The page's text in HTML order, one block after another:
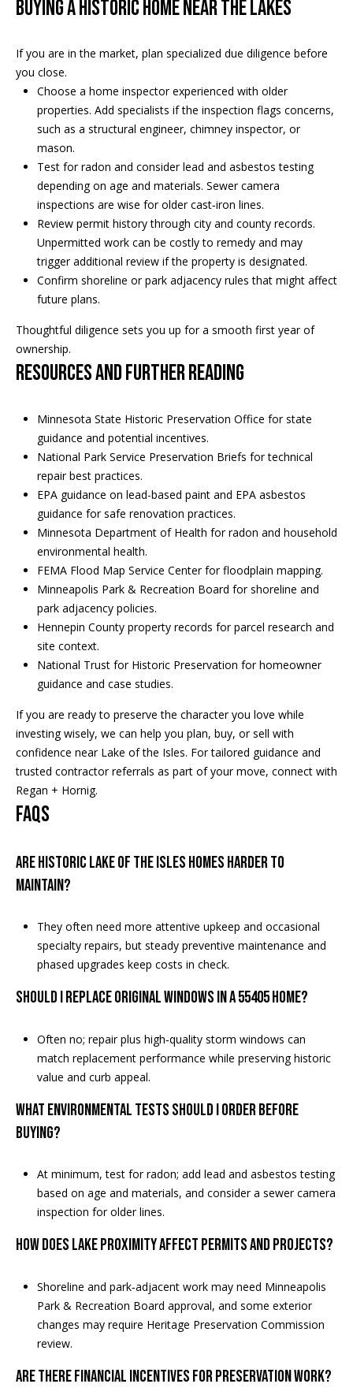
Buying a historic home near the lakes
If you are in the market, plan specialized due diligence before
you close.
Choose a home inspector experienced with older
properties. Add specialists if the inspection flags concerns,
such as a structural engineer, chimney inspector, or
mason.
Test for radon and consider lead and asbestos testing
depending on age and materials. Sewer camera
inspections are wise for older cast‑iron lines.
Review permit history through city and county records.
Unpermitted work can be costly to remedy and may
trigger additional review if the property is designated.
Confirm shoreline or park adjacency rules that might affect
future plans.
Thoughtful diligence sets you up for a smooth first year of
ownership.
Resources and further reading
Minnesota State Historic Preservation Office for state
guidance and potential incentives.
National Park Service Preservation Briefs for technical
repair best practices.
EPA guidance on lead-based paintand EPA asbestos
guidance for safe renovation practices.
Minnesota Department of Health for radon and household
environmental health.
FEMA Flood Map Service Centerfor floodplain mapping.
Minneapolis Park & Recreation Board for shoreline and
park adjacency policies.
Hennepin County property records for parcel research and
site context.
National Trust for Historic Preservation for homeowner
guidance and case studies.
If you are ready to preserve the character you love while
investing wisely, we can help you plan, buy, or sell with
confidence near Lake of the Isles. For tailored guidance and
trusted contractor referrals as part of your move, connect with
Regan + Hornig.
FAQs
Are historic Lake of the Isles homes harder to
maintain?
They often need more attentive upkeep and occasional
specialty repairs, but steady preventive maintenance and
phased upgrades keep costs in check.
Should I replace original windows in a 55405 home?
Often no; repair plus high‑quality storm windows can
match replacement performance while preserving historic
value and curb appeal.
What environmental tests should I order before
buying?
At minimum, test for radon; add lead and asbestos testing
based on age and materials, and consider a sewer camera
inspection for older lines.
How does lake proximity affect permits and projects?
Shoreline and park‑adjacent work may need Minneapolis
Park & Recreation Board approval, and some exterior
changes may require Heritage Preservation Commission
review.
Are there financial incentives for preservation work?